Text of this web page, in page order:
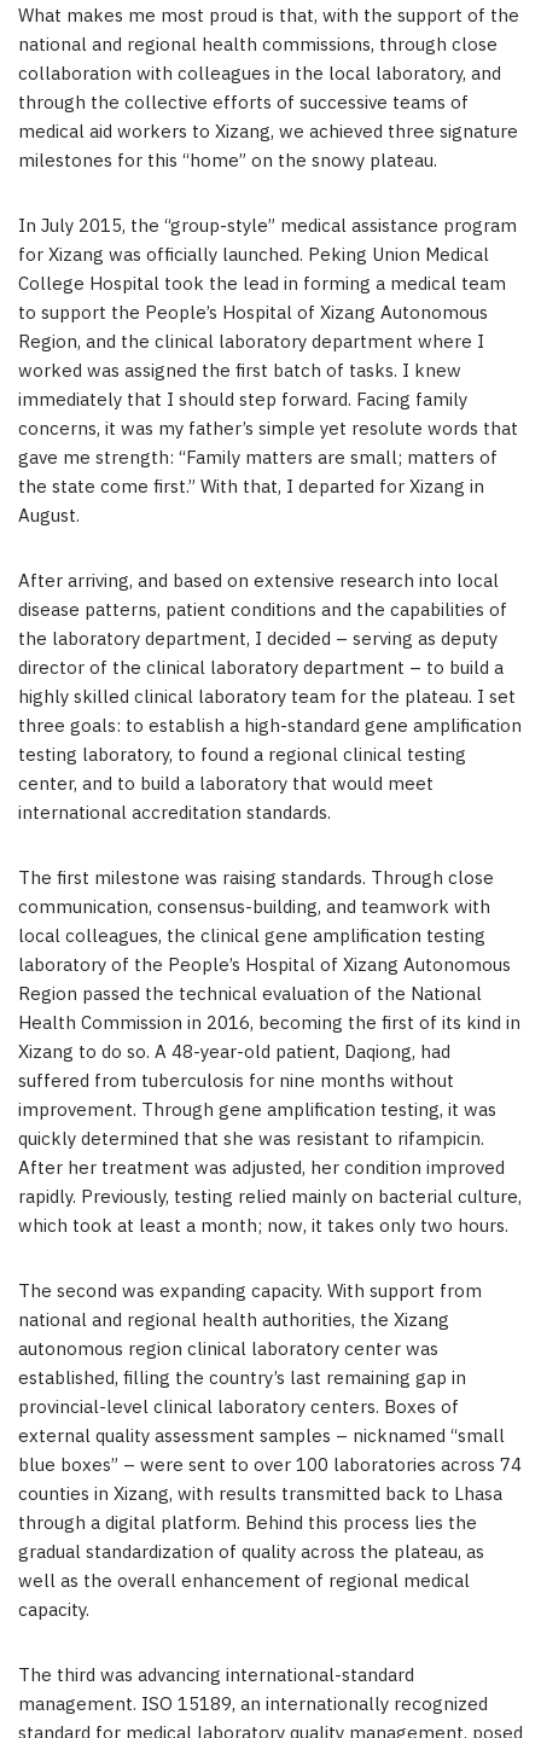
What makes me most proud is that, with the support of the
national and regional health commissions, through close
collaboration with colleagues in the local laboratory, and
through the collective efforts of successive teams of
medical aid workers to Xizang, we achieved three signature
milestones for this “home” on the snowy plateau.
In July 2015, the “group-style” medical assistance program
for Xizang was officially launched. Peking Union Medical
College Hospital took the lead in forming a medical team
to support the People’s Hospital of Xizang Autonomous
Region, and the clinical laboratory department where I
worked was assigned the first batch of tasks. I knew
immediately that I should step forward. Facing family
concerns, it was my father’s simple yet resolute words that
gave me strength: “Family matters are small; matters of
the state come first.” With that, I departed for Xizang in
August.
After arriving, and based on extensive research into local
disease patterns, patient conditions and the capabilities of
the laboratory department, I decided – serving as deputy
director of the clinical laboratory department – to build a
highly skilled clinical laboratory team for the plateau. I set
three goals: to establish a high-standard gene amplification
testing laboratory, to found a regional clinical testing
center, and to build a laboratory that would meet
international accreditation standards.
The first milestone was raising standards. Through close
communication, consensus-building, and teamwork with
local colleagues, the clinical gene amplification testing
laboratory of the People’s Hospital of Xizang Autonomous
Region passed the technical evaluation of the National
Health Commission in 2016, becoming the first of its kind in
Xizang to do so. A 48-year-old patient, Daqiong, had
suffered from tuberculosis for nine months without
improvement. Through gene amplification testing, it was
quickly determined that she was resistant to rifampicin.
After her treatment was adjusted, her condition improved
rapidly. Previously, testing relied mainly on bacterial culture,
which took at least a month; now, it takes only two hours.
The second was expanding capacity. With support from
national and regional health authorities, the Xizang
autonomous region clinical laboratory center was
established, filling the country’s last remaining gap in
provincial-level clinical laboratory centers. Boxes of
external quality assessment samples – nicknamed “small
blue boxes” – were sent to over 100 laboratories across 74
counties in Xizang, with results transmitted back to Lhasa
through a digital platform. Behind this process lies the
gradual standardization of quality across the plateau, as
well as the overall enhancement of regional medical
capacity.
The third was advancing international-standard
management. ISO 15189, an internationally recognized